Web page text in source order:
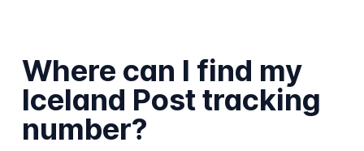
Where can I find my
Iceland Post tracking
number?